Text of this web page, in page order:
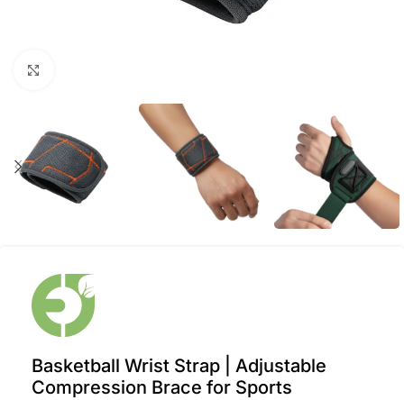
Basketball Wrist Strap | Adjustable
Compression Brace for Sports